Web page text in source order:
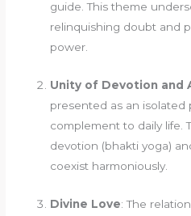
guide. This theme
relinquishing doubt and
power.
Unity of Devotion and
presented as an isolated
complement to daily life.
devotion (bhakti yoga)
coexist harmoniously.
Divine Love: The